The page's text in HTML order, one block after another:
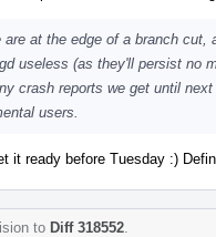
are at the edge of a branch
useless (as they'll persist no
crash reports we get until
users.
it ready before Tuesday :)
to Diff 318552